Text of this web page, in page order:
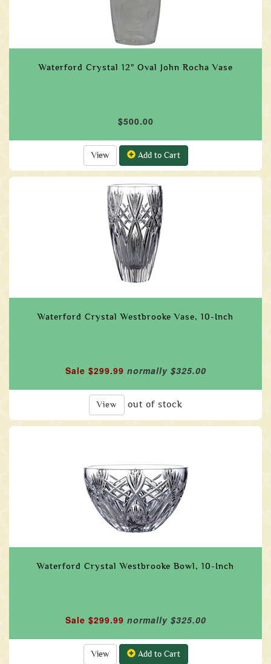
Waterford Crystal 12" Oval John Rocha Vase
$500.00
View Add to Cart
Waterford Crystal Westbrooke Vase, 10-Inch
Sale $299.99 normally $325.00
View out of stock
Waterford Crystal Westbrooke Bowl, 10-Inch
Sale $299.99 normally $325.00
View Add to Cart